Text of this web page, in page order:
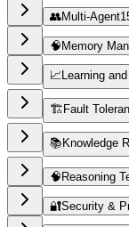
👥Multi-Agent
🧠 Memory
📈 Learning
🏗️ Fault
📚 Knowledge
🧠 Reasoning
🔐Security &